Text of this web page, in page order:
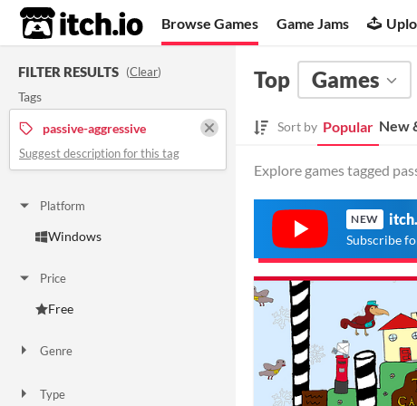
itch.io Browse Games Game Jams
FILTER RESULTS (Clear)
Tags
passive-aggressive
Suggest description for this tag
Platform
Windows
Price
Free
Genre
Type
Top Games
Sort by Popular New
Explore games tagged
NEW
Subscribe